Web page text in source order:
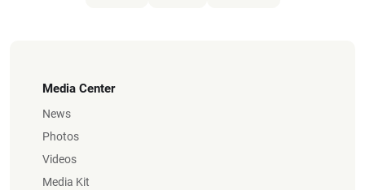
Media Center
News
Photos
Videos
Media Kit